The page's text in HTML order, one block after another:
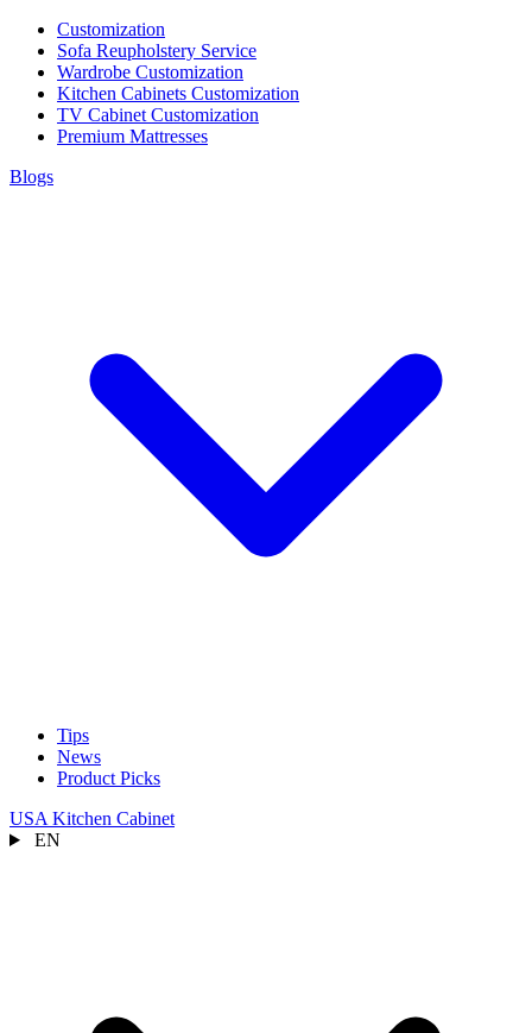
Customization
Sofa Reupholstery Service
Wardrobe Customization
Kitchen Cabinets Customization
TV Cabinet Customization
Premium Mattresses
Blogs
Tips
News
Product Picks
USA Kitchen Cabinet
EN